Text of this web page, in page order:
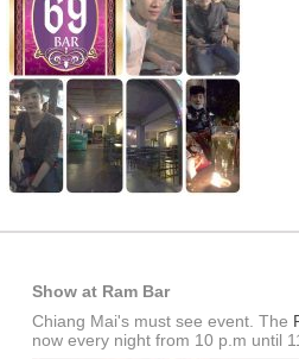
Show at Ram Bar
Chiang Mai's must see event. The
now every night from 10 p.m until